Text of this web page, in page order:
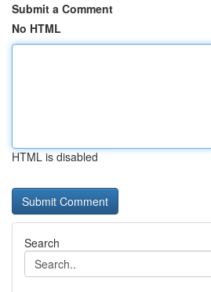
Submit a Comment
No HTML
HTML is disabled
Search